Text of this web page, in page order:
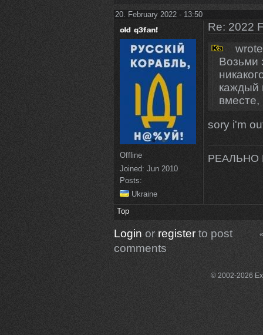
20. February 2022 - 13:50
Offline
Joined: Jun 2010
Posts:
Ukraine
Re: 2022
Возьми
каждый
вместе,
sory i'm
РЕАЛЬНО
Top
Login or registerto post
comments
© 2002-2026